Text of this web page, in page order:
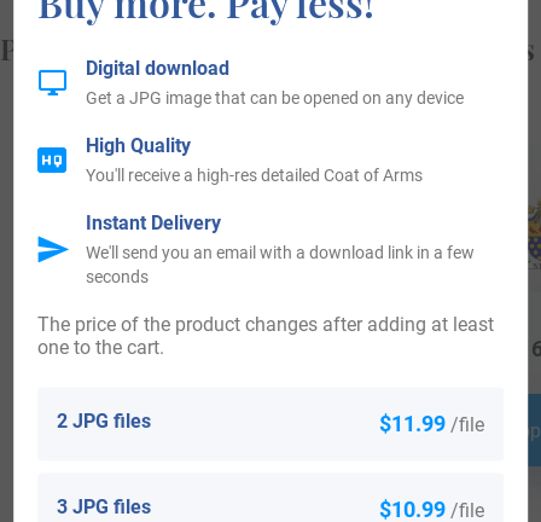
Popular products with your Coat of Arms
$64.99
Shop Now
2 JPG files $11.99 /file
3 JPG files $10.99 /file
The price of the product changes after adding at least
one to the cart.
Digital download
Get a JPG image that can be opened on any device
High Quality
You'll receive a high-res detailed Coat of Arms
Instant Delivery
We'll send you an email with a download link in a few
seconds